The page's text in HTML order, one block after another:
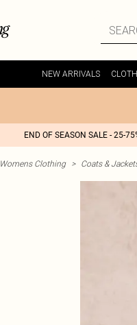
NEW ARRIVALS
END OF SEASON SALE - 25-
Womens Clothing > Coats &